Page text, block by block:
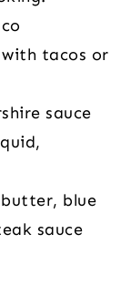
with tacos or
sauce
blue
sauce